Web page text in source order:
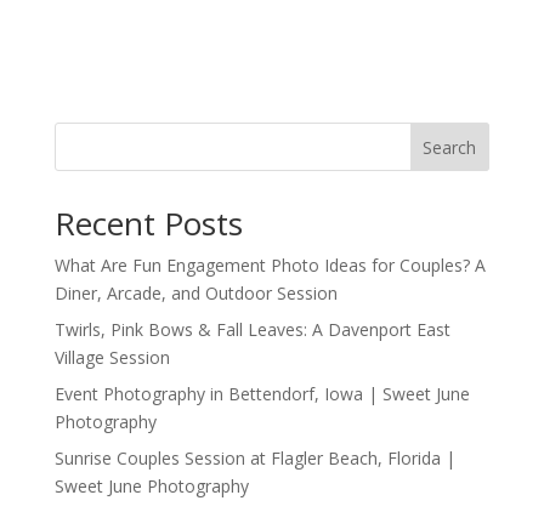
Search
Recent Posts
What Are Fun Engagement Photo Ideas for Couples? A
Diner, Arcade, and Outdoor Session
Twirls, Pink Bows & Fall Leaves: A Davenport East
Village Session
Event Photography in Bettendorf, Iowa | Sweet June
Photography
Sunrise Couples Session at Flagler Beach, Florida |
Sweet June Photography